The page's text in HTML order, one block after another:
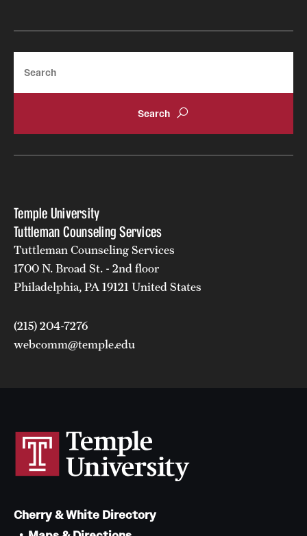
Temple University
Tuttleman Counseling Services
Tuttleman Counseling Services
1700 N. Broad St. - 2nd floor
Philadelphia, PA 19121 United States
(215) 204-7276
webcomm@temple.edu
Cherry & White Directory